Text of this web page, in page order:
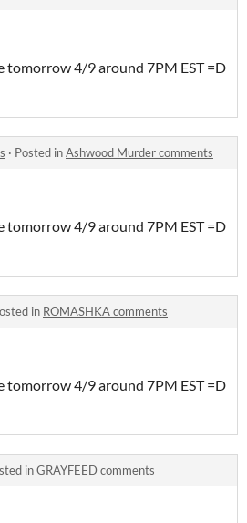
tomorrow 4/9 around 7PM EST =D
· Posted inAshwood Murder comments
tomorrow 4/9 around 7PM EST =D
in ROMASHKA comments
tomorrow 4/9 around 7PM EST =D
inGRAYFEED comments